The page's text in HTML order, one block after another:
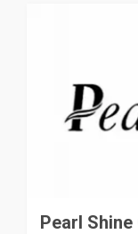
Pearl